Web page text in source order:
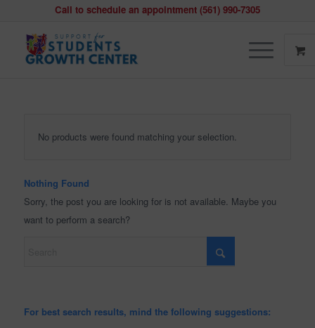
Call to schedule an appointment (561) 990-7305
No products were found matching your selection.
Nothing Found
Sorry, the post you are looking for is not available. Maybe you
want to perform a search?
For best search results, mind the following suggestions: